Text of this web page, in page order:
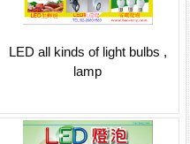
LED all kinds of light bulbs ,
lamp